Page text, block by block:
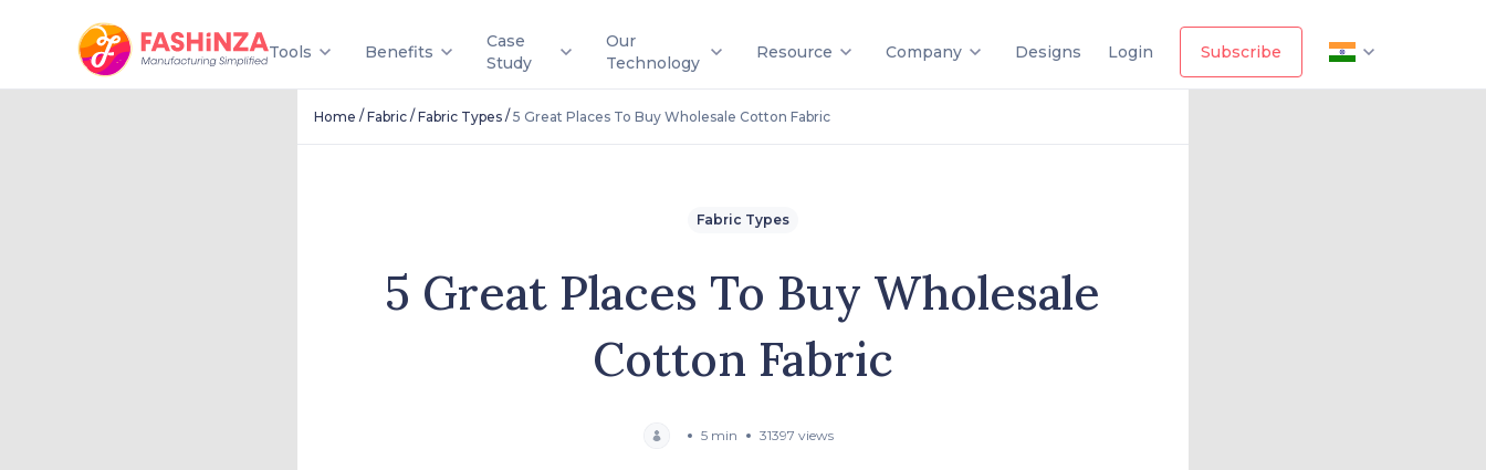
Tools Benefits
Case
Study
Our
Technology
Resource Company Designs Login Subscribe
Home / Fabric/ Fabric Types/ 5 Great Places To Buy Wholesale Cotton Fabric
Fabric Types
5 Great Places To Buy Wholesale
Cotton Fabric
5 min 31397 views